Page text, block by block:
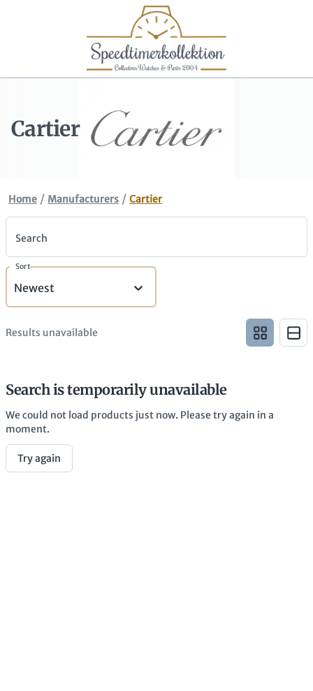
Cartier
Home / Manufacturers / Cartier
Search
Sort
Newest
Results unavailable
Search is temporarily unavailable
We could not load products just now. Please try again in a
moment.
Try again